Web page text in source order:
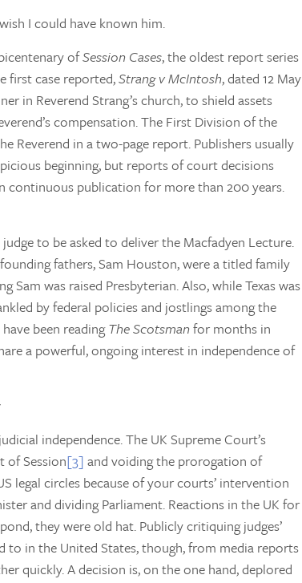
I could have known him.
ofSession Cases, the oldest report series
first case reported,Strang v McIntosh, dated 12 May
in Reverend Strang’s church, to shield assets
compensation. The First Division of the
Reverend in a two-page report. Publishers usually
beginning, but reports of court decisions
continuous publication for more than 200 years.
to be asked to deliver the Macfadyen Lecture.
fathers, Sam Houston, were a titled family
was raised Presbyterian. Also, while Texas was
by federal policies and jostlings among the
been readingThe Scotsmanfor months in
a powerful, ongoing interest in independence of
independence. The UK Supreme Court’s
of Session[3] and voiding the prorogation of
legal circles because of your courts’ intervention
and dividing Parliament. Reactions in the UK for
they were old hat. Publicly critiquing judges’
to in the United States, though, from media reports
quickly. A decision is, on the one hand, deplored